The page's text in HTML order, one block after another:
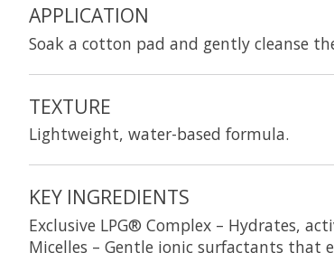
APPLICATION
Soak a cotton pad and gently cleanse
TEXTURE
Lightweight, water-based formula.
KEY INGREDIENTS
Exclusive LPG® Complex – Hydrates,
Micelles – Gentle ionic surfactants that